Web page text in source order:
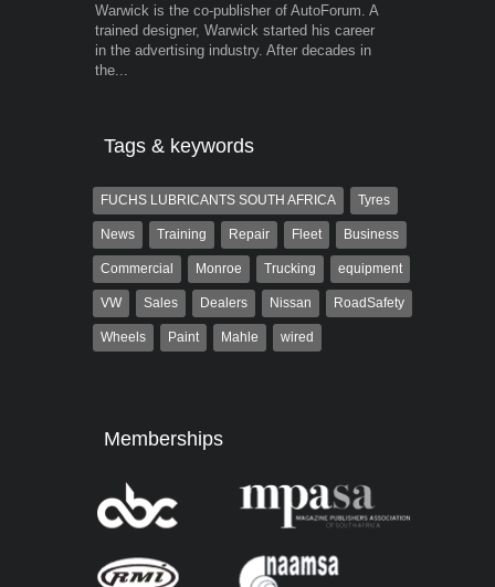
Warwick is the co-publisher of AutoForum. A
trained designer, Warwick started his career
in the advertising industry. After decades in
the...
Tags & keywords
FUCHS LUBRICANTS SOUTH AFRICA Tyres
News Training Repair Fleet Business
Commercial Monroe Trucking equipment
VW Sales Dealers Nissan RoadSafety
Wheels Paint Mahle wired
Memberships